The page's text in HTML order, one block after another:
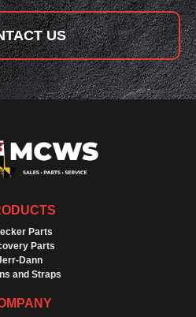
US
Parts
Parts
Dann
and Straps